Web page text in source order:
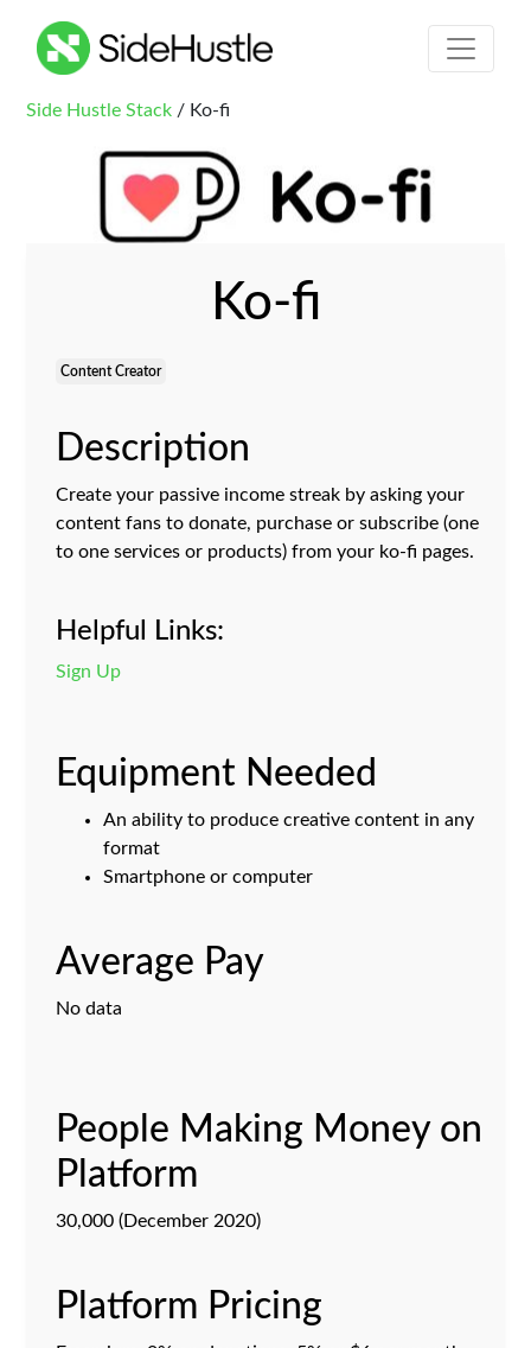
Side Hustle Stack / Ko-fi
Ko-fi
Content Creator
Description
Create your passive income streak by asking your
content fans to donate, purchase or subscribe (one
to one services or products) from your ko-fi pages.
Helpful Links:
Sign Up
Equipment Needed
An ability to produce creative content in any
format
Smartphone or computer
Average Pay
No data
People Making Money on
Platform
30,000 (December 2020)
Platform Pricing